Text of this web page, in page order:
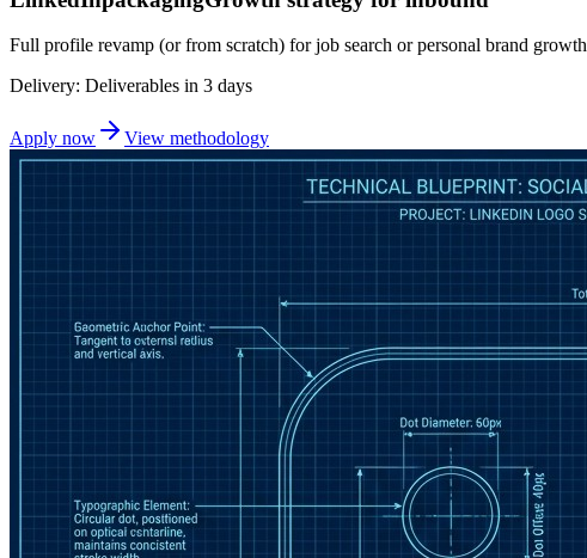
Full profile revamp (or from scratch) for job search or personal brand
Delivery: Deliverables in 3 days
Apply now View methodology